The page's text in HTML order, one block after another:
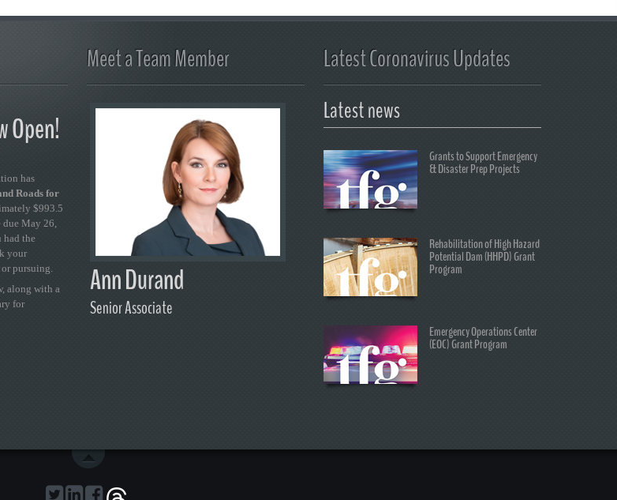
Open!
has
Roads for
$993.5
May 26,
had the
your
pursuing.
along with a
for
Meet a Team Member
Ann Durand
Senior Associate
Latest Coronavirus Updates
Latest news
Grants to Support Emergency
& Disaster Prep Projects
Rehabilitation of High Hazard
Potential Dam (HHPD) Grant
Program
Emergency Operations Center
(EOC) Grant Program